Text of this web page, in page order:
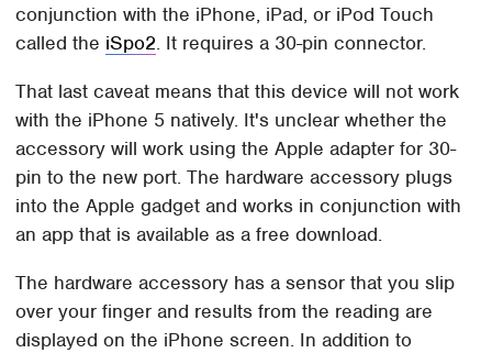
conjunction with the iPhone, iPad, or iPod Touch
called the iSpo2. It requires a 30-pin connector.
That last caveat means that this device will not work
with the iPhone 5 natively. It's unclear whether the
accessory will work using the Apple adapter for 30-
pin to the new port. The hardware accessory plugs
into the Apple gadget and works in conjunction with
an app that is available as a free download.
The hardware accessory has a sensor that you slip
over your finger and results from the reading are
displayed on the iPhone screen. In addition to